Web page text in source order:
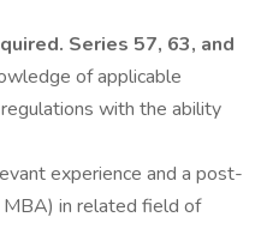
Series 57, 63, and
of applicable
with the ability
experience and a post-
MBA) in related field of